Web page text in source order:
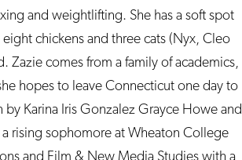
and weightlifting. She has a soft spot
chickens and three cats (Nyx, Cleo
comes from a family of academics,
hopes to leave Connecticut one day to
Karina Iris Gonzalez Grayce Howe and
rising sophomore at Wheaton College
and Film & New Media Studies with a